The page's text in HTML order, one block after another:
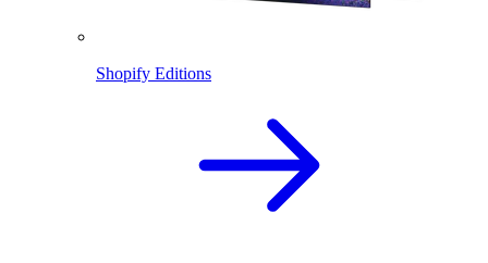
Shopify Editions